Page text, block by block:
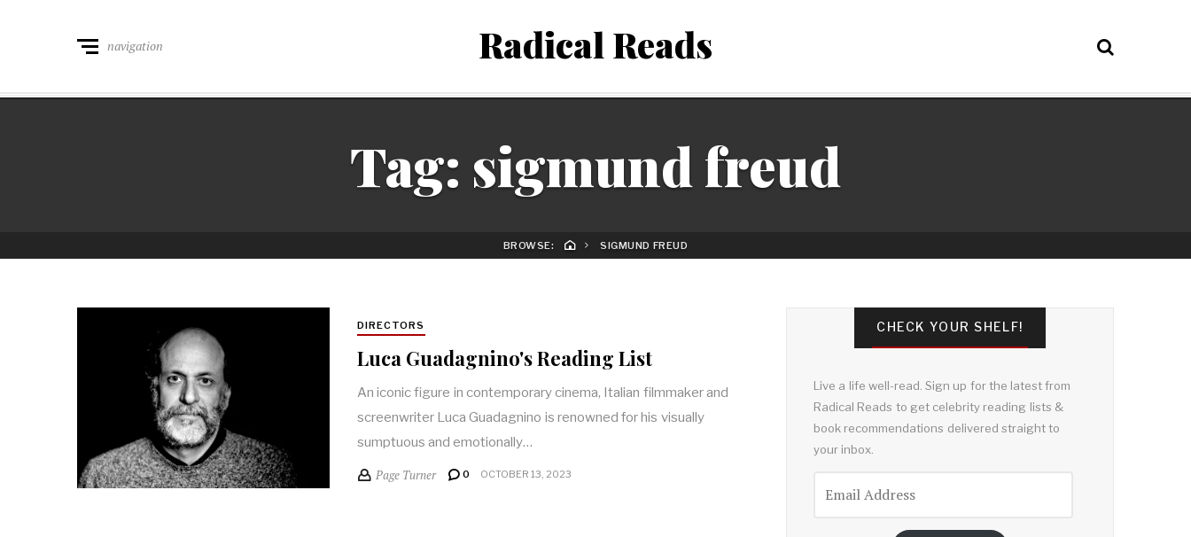
Radical Reads
navigation
Tag: sigmund freud
BROWSE: SIGMUND FREUD
DIRECTORS
Luca Guadagnino's Reading List
An iconic figure in contemporary cinema, Italian filmmaker and
screenwriter Luca Guadagnino is renowned for his visually
sumptuous and emotionally…
Page Turner 0 OCTOBER 13, 2023
CHECK YOUR SHELF!
Live a life well-read. Sign up for the latest from
Radical Reads to get celebrity reading lists &
book recommendations delivered straight to
your inbox.
Address